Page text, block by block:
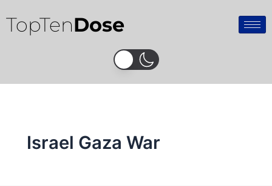
to
content
TopTenDose
Israel Gaza War